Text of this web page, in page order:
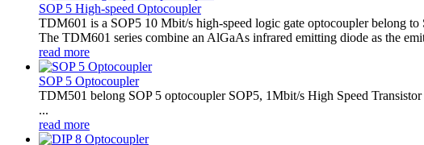
SOP 5 High-speed Optocoupler
TDM601 is a SOP5 10 Mbit/s high-speed logic gate optocoupler belong to
The TDM601 series combine an AlGaAs infrared emitting diode as the
read more
SOP 5 Optocoupler
TDM501 belong SOP 5 optocoupler SOP5, 1Mbit/s High Speed
...
read more